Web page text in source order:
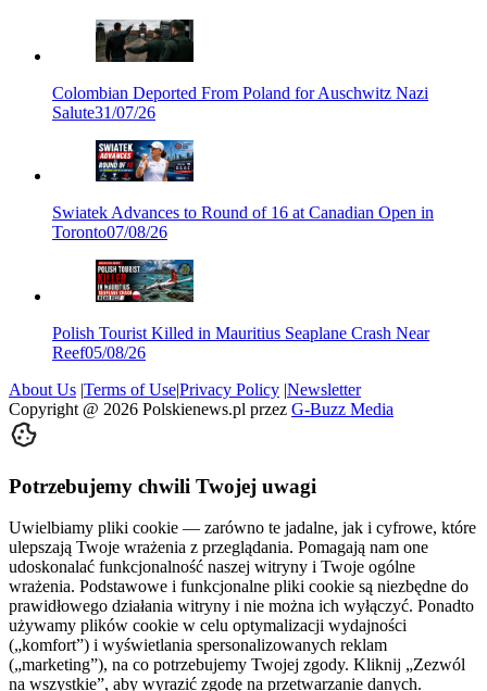
Colombian Deported From Poland for Auschwitz Nazi
Salute31/07/26
Swiatek Advances to Round of 16 at Canadian Open in
Toronto07/08/26
Polish Tourist Killed in Mauritius Seaplane Crash Near
Reef05/08/26
About Us |Terms of Use|Privacy Policy |Newsletter
Copyright @ 2026 Polskienews.pl przez G-Buzz Media
Potrzebujemy chwili Twojej uwagi
Uwielbiamy pliki cookie — zarówno te jadalne, jak i cyfrowe, które
ulepszają Twoje wrażenia z przeglądania. Pomagają nam one
udoskonalać funkcjonalność naszej witryny i Twoje ogólne
wrażenia. Podstawowe i funkcjonalne pliki cookie są niezbędne do
prawidłowego działania witryny i nie można ich wyłączyć. Ponadto
używamy plików cookie w celu optymalizacji wydajności
(„komfort”) i wyświetlania spersonalizowanych reklam
(„marketing”), na co potrzebujemy Twojej zgody. Kliknij „Zezwól
na wszystkie”, aby wyrazić zgodę na przetwarzanie danych.